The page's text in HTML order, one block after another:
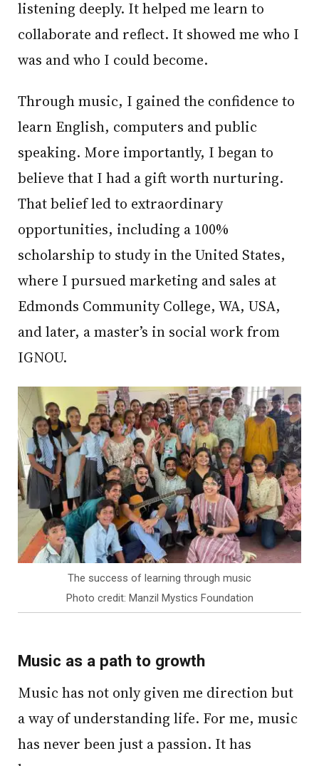
listening deeply. It helped me learn to
collaborate and reflect. It showed me who I
was and who I could become.
Through music, I gained the confidence to
learn English, computers and public
speaking. More importantly, I began to
believe that I had a gift worth nurturing.
That belief led to extraordinary
opportunities, including a 100%
scholarship to study in the United States,
where I pursued marketing and sales at
Edmonds Community College, WA, USA,
and later, a master’s in social work from
IGNOU.
The success of learning through music
Photo credit: Manzil Mystics Foundation
Music as a path to growth
Music has not only given me direction but
a way of understanding life. For me, music
has never been just a passion. It has